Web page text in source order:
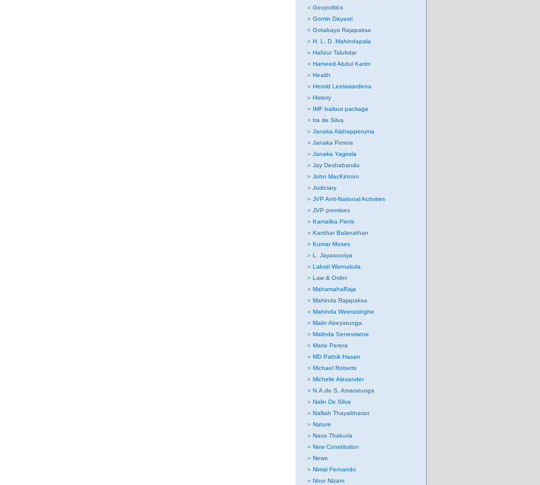
Geopolitics
Gomin Dayasri
Gotabaya Rajapaksa
H. L. D. Mahindapala
Hafizur Talukdar
Hameed Abdul Karim
Health
Herold Leelawardena
History
IMF bailout package
Ira de Silva
Janaka Alahapperuma
Janaka Perera
Janaka Yagirala
Jay Deshabandu
John MacKinnon
Judiciary
JVP Anti-National Activities
JVP promises
Kamalika Pieris
Kanthar Balanathan
Kumar Moses
L. Jayasooriya
Laksiri Warnakula
Law & Order
MahamahaRaja
Mahinda Rajapaksa
Mahinda Weerasinghe
Malin Abeyatunga
Malinda Seneviratne
Mario Perera
MD Pathik Hasan
Michael Roberts
Michelle Alexander
N.A.de S. Amaratunga
Nalin De Silva
Nalliah Thayabharan
Nature
Nava Thakuria
New Constitution
News
Nimal Fernando
Noor Nizam